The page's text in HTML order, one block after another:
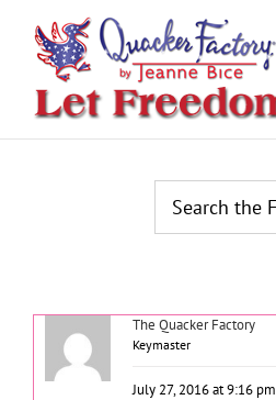
content
The Quacker Factory
Keymaster
July 27, 2016 at 9:16 pm